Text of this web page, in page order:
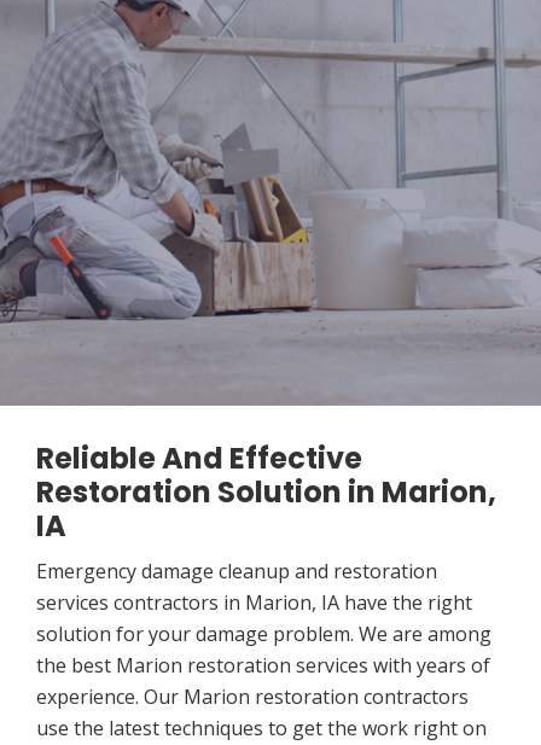
Reliable And Effective
Restoration Solution in Marion,
IA
Emergency damage cleanup and restoration
services contractors in Marion, IA have the right
solution for your damage problem. We are among
the best Marion restoration services with years of
experience. Our Marion restoration contractors
use the latest techniques to get the work right on